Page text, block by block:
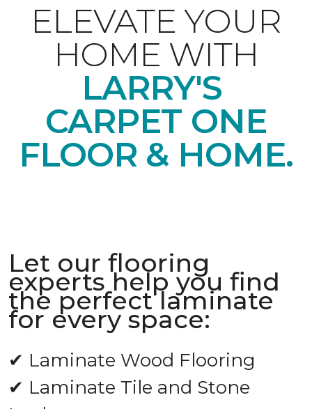
ELEVATE YOUR
HOME WITH
LARRY'S
CARPET ONE
FLOOR & HOME.
Let our flooring
experts help you find
the perfect laminate
for every space:
✔ Laminate Wood Flooring
✔ Laminate Tile and Stone